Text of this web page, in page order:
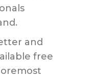
and
free